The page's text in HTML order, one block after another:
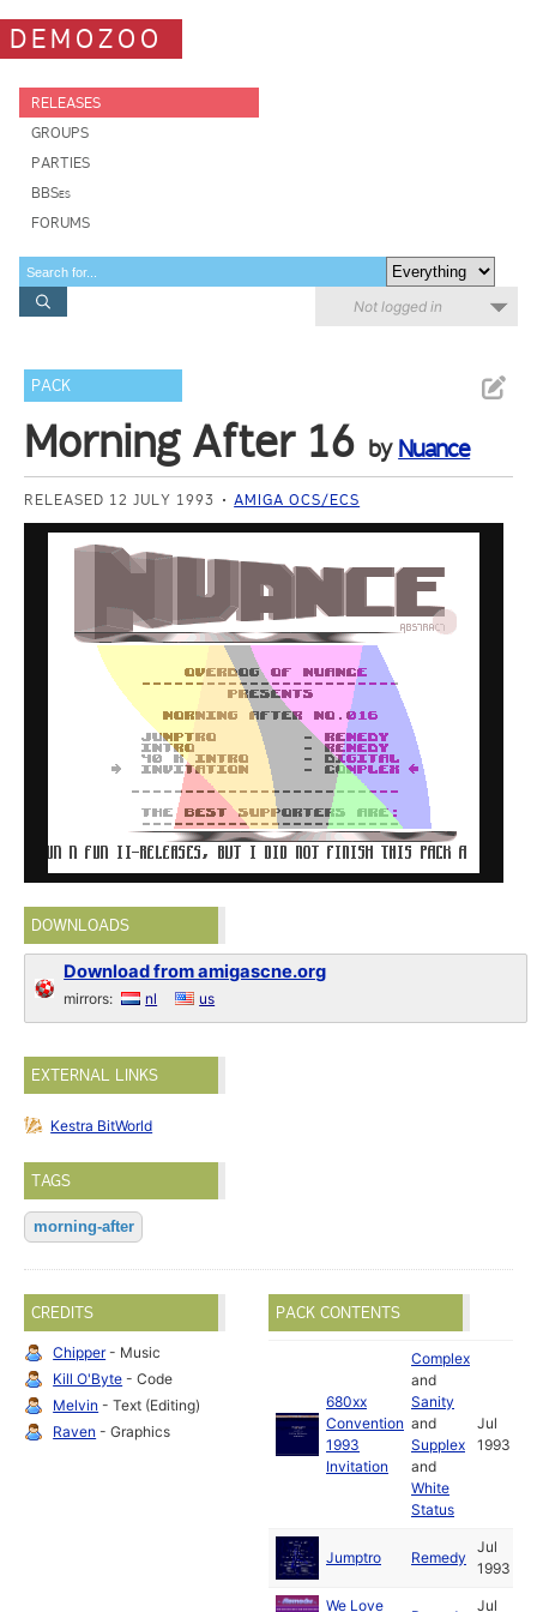
DEMOZOO
RELEASES
GROUPS
PARTIES
BBSes
FORUMS
Not logged in
PACK
Morning After 16 by Nuance
RELEASED 12 JULY 1993 AMIGA OCS/ECS
DOWNLOADS
Download from amigascne.org
mirrors: nl us
EXTERNAL LINKS
Kestra BitWorld
TAGS
morning-after
CREDITS
Chipper- Music
Kill O'Byte - Code
Melvin - Text (Editing)
Raven - Graphics
PACK CONTENTS
680xx
Convention
1993
Invitation
Complex
and
Sanity
and
Supplex
and
White
Status
Jul
1993
Jumptro Remedy
Jul
1993
We Love Jul